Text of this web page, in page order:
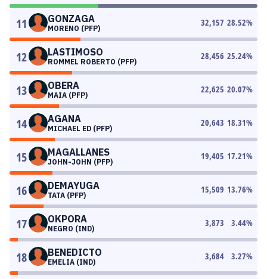
11 GONZAGA
MORENO (PFP)
32,157 28.52%
12 LASTIMOSO
ROMMEL ROBERTO (PFP)
28,456 25.24%
13 OBERA
MAIA (PFP)
22,625 20.07%
14 AGANA
MICHAEL ED (PFP)
20,643 18.31%
15 MAGALLANES
JOHN-JOHN (PFP)
19,405 17.21%
16 DEMAYUGA
TATA (PFP)
15,509 13.76%
17 OKPORA
NEGRO (IND)
3,873 3.44%
18 BENEDICTO
EMELIA (IND)
3,684 3.27%